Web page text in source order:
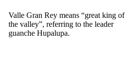
Valle Gran Rey means “great king of
the valley”, referring to the leader
guanche Hupalupa.